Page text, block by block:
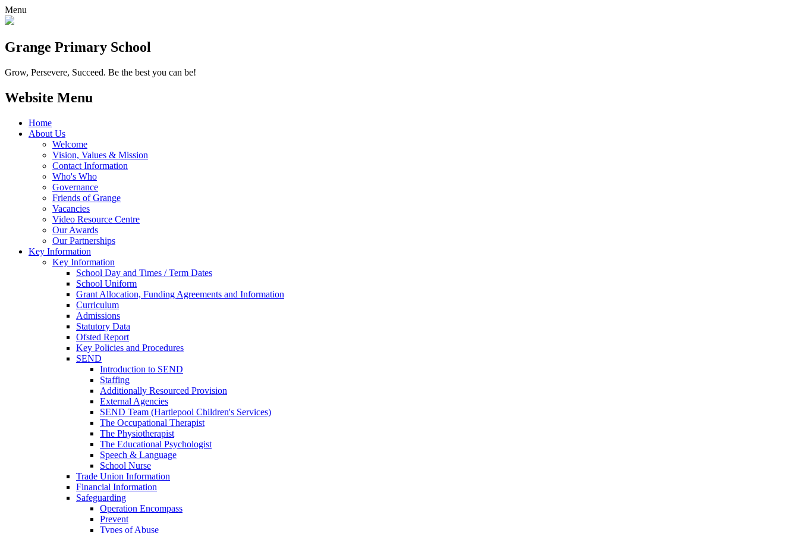
Menu
Grange Primary School
Grow, Persevere, Succeed. Be the best you can be!
Website Menu
Home
About Us
Welcome
Vision, Values & Mission
Contact Information
Who's Who
Governance
Friends of Grange
Vacancies
Video Resource Centre
Our Awards
Our Partnerships
Key Information
Key Information
School Day and Times / Term Dates
School Uniform
Grant Allocation, Funding Agreements and Information
Curriculum
Admissions
Statutory Data
Ofsted Report
Key Policies and Procedures
SEND
Introduction to SEND
Staffing
Additionally Resourced Provision
External Agencies
SEND Team (Hartlepool Children's Services)
The Occupational Therapist
The Physiotherapist
The Educational Psychologist
Speech & Language
School Nurse
Trade Union Information
Financial Information
Safeguarding
Operation Encompass
Prevent
Types of Abuse